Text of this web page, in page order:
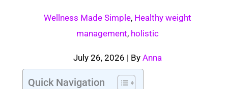
Wellness Made Simple, Healthy weight
management, holistic
July 26, 2026 | By Anna
Quick Navigation